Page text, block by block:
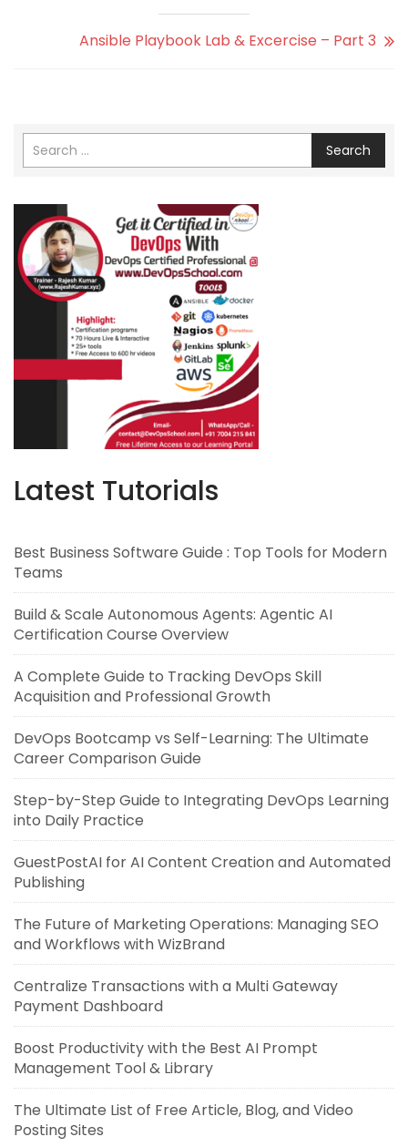
Ansible Playbook Lab & Excercise – Part 3
Search
Latest Tutorials
Best Business Software Guide : Top Tools for Modern
Teams
Build & Scale Autonomous Agents: Agentic AI
Certification Course Overview
A Complete Guide to Tracking DevOps Skill
Acquisition and Professional Growth
DevOps Bootcamp vs Self-Learning: The Ultimate
Career Comparison Guide
Step-by-Step Guide to Integrating DevOps Learning
into Daily Practice
GuestPostAI for AI Content Creation and Automated
Publishing
The Future of Marketing Operations: Managing SEO
and Workflows with WizBrand
Centralize Transactions with a Multi Gateway
Payment Dashboard
Boost Productivity with the Best AI Prompt
Management Tool & Library
The Ultimate List of Free Article, Blog, and Video
Posting Sites